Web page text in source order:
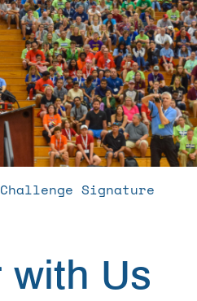
Signature
with Us